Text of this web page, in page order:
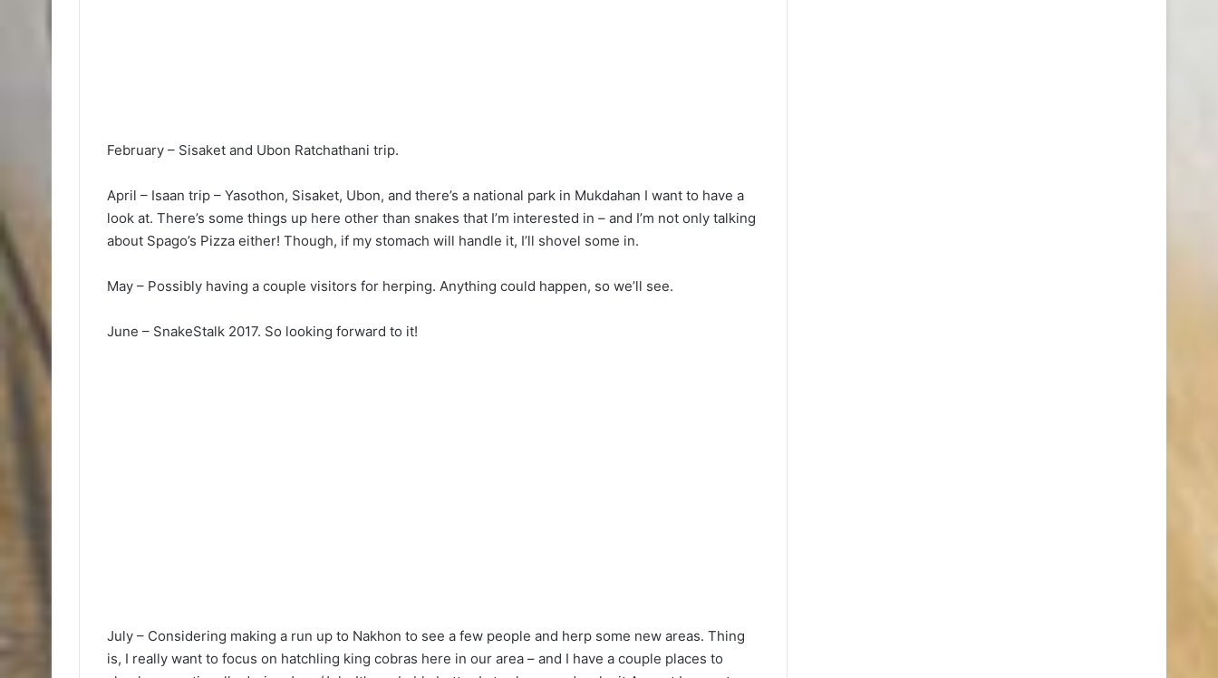
February – Sisaket and Ubon Ratchathani trip.
April – Isaan trip – Yasothon, Sisaket, Ubon, and there’s a national park in Mukdahan I want to have a
look at. There’s some things up here other than snakes that I’m interested in – and I’m not only talking
about Spago’s Pizza either! Though, if my stomach will handle it, I’ll shovel some in.
May – Possibly having a couple visitors for herping. Anything could happen, so we’ll see.
June – SnakeStalk 2017. So looking forward to it!
July – Considering making a run up to Nakhon to see a few people and herp some new areas. Thing
is, I really want to focus on hatchling king cobras here in our area – and I have a couple places to